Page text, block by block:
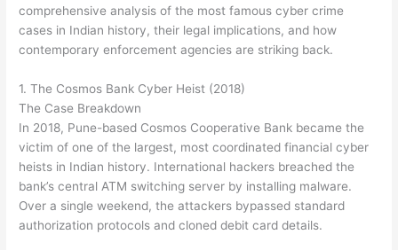
comprehensive analysis of the most famous cyber crime
cases in Indian history, their legal implications, and how
contemporary enforcement agencies are striking back.
1. The Cosmos Bank Cyber Heist (2018)
The Case Breakdown
In 2018, Pune-based Cosmos Cooperative Bank became the
victim of one of the largest, most coordinated financial cyber
heists in Indian history. International hackers breached the
bank’s central ATM switching server by installing malware.
Over a single weekend, the attackers bypassed standard
authorization protocols and cloned debit card details.